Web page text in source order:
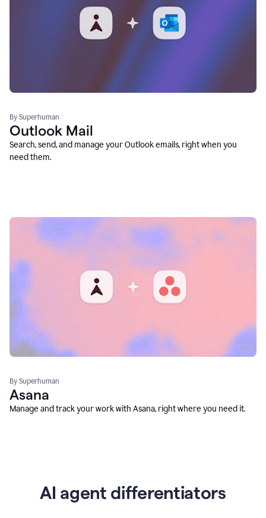
By Superhuman
Outlook Mail
Search, send, and manage your Outlook emails, right when you
need them.
By Superhuman
Asana
Manage and track your work with Asana, right where you need it.
AI agent differentiators